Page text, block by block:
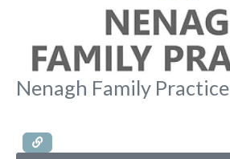
Nenagh Family Practice